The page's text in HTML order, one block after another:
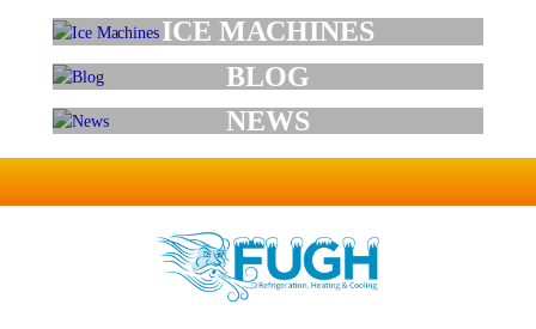
ICE MACHINES
BLOG
NEWS